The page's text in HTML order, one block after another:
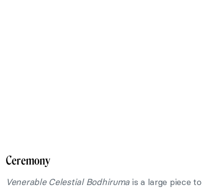
Ceremony
Venerable Celestial Bodhiruma is a large piece to